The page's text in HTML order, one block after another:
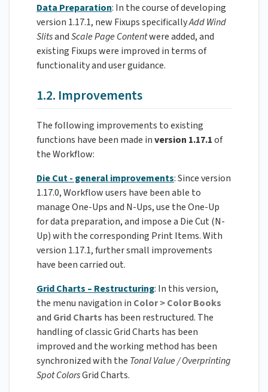
Data Preparation: In the course of developing
version 1.17.1, new Fixups specificallyAdd Wind
SlitsandScale Page Contentwere added, and
existing Fixups were improved in terms of
functionality and user guidance.
1.2. Improvements
The following improvements to existing
functions have been made inversion 1.17.1of
the Workflow:
Die Cut - general improvements: Since version
1.17.0, Workflow users have been able to
manage One-Ups and N-Ups, use the One-Up
for data preparation, and impose a Die Cut (N-
Up) with the corresponding Print Items. With
version 1.17.1, further small improvements
have been carried out.
Grid Charts – Restructuring: In this version,
the menu navigation in Color > Color Books
and Grid Charts has been restructured. The
handling of classic Grid Charts has been
improved and the working method has been
synchronized with the Tonal Value / Overprinting
Spot ColorsGrid Charts.